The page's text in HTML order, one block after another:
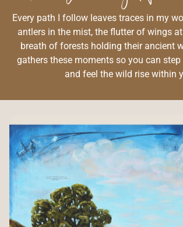
Every path I follow leaves traces in my
antlers in the mist, the flutter of wings
breath of forests holding their ancient
gathers these moments so you can
and feel the wild rise within